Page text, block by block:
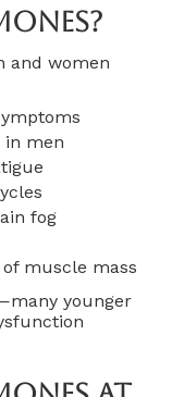
and women
in men
fog
muscle mass
younger